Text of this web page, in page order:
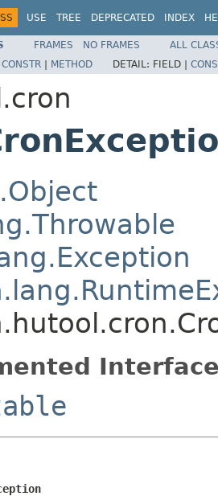
USE TREE DEPRECATED INDEX
FRAMES NO FRAMES
ALL
CONSTR | METHOD DETAIL: FIELD |